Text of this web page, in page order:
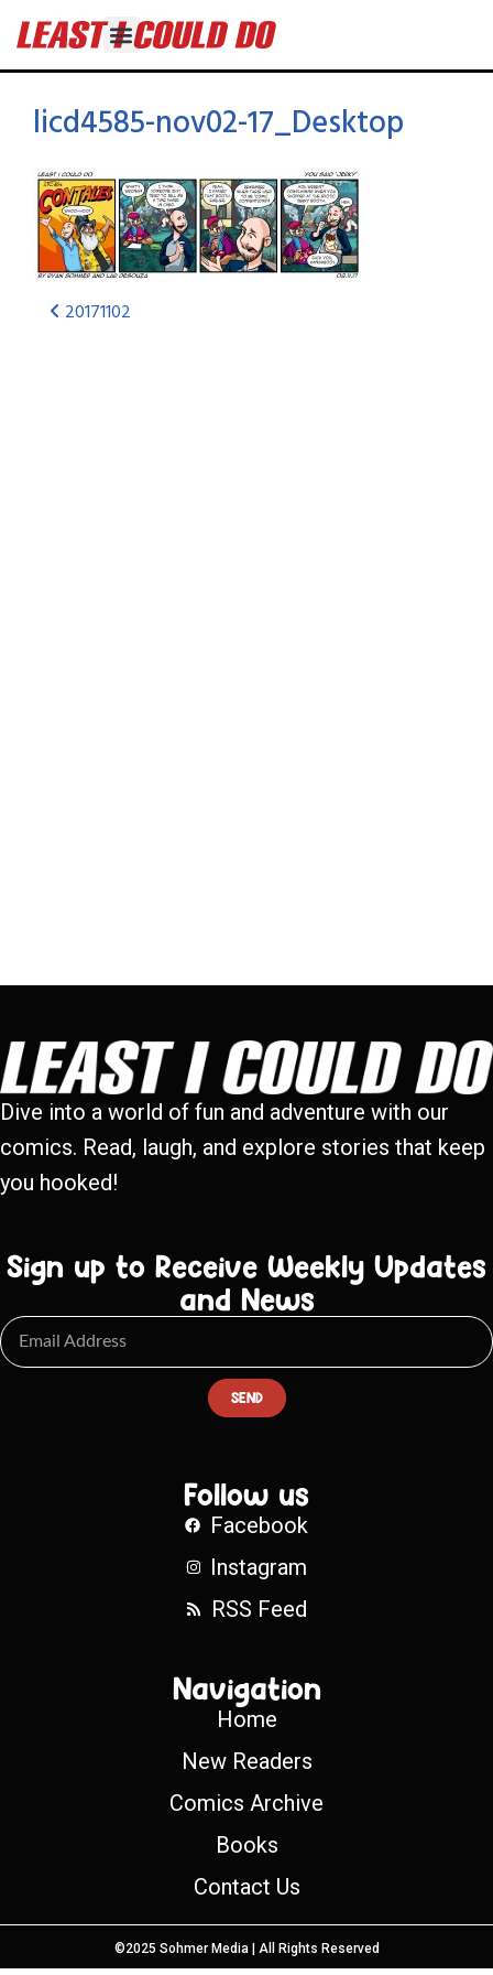
licd4585-nov02-17_Desktop
20171102
Dive into a world of fun and adventure with our
comics. Read, laugh, and explore stories that keep
you hooked!
Sign up to Receive Weekly Updates
and News
SEND
Follow us
Facebook
Instagram
RSS Feed
Navigation
Home
New Readers
Comics Archive
Books
Contact Us
©2025 Sohmer Media | All Rights Reserved